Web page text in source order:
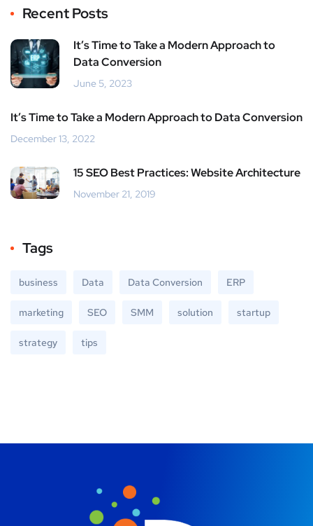
Recent Posts
It’s Time to Take a Modern Approach to
Data Conversion
June 5, 2023
It’s Time to Take a Modern Approach to Data Conversion
December 13, 2022
15 SEO Best Practices: Website Architecture
November 21, 2019
Tags
business Data Data Conversion ERP
marketing SEO SMM solution startup
strategy tips